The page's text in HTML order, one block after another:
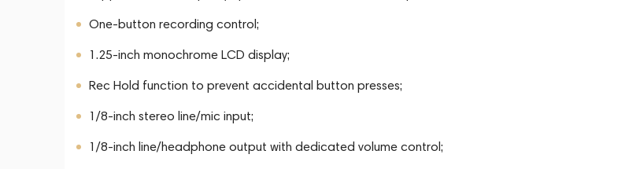
One-button recording control;
1.25-inch monochrome LCD display;
Rec Hold function to prevent accidental button presses;
1/8-inch stereo line/mic input;
1/8-inch line/headphone output with dedicated volume control;